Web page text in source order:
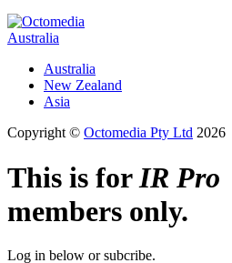
Australia
Australia
New Zealand
Asia
Copyright © Octomedia Pty Ltd 2026
This is forIR Pro
members only.
Log in below or subcribe.